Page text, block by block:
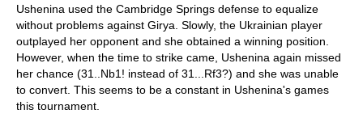
Ushenina used the Cambridge Springs defense to equalize
without problems against Girya. Slowly, the Ukrainian player
outplayed her opponent and she obtained a winning position.
However, when the time to strike came, Ushenina again missed
her chance (31..Nb1! instead of 31...Rf3?) and she was unable
to convert. This seems to be a constant in Ushenina's games
this tournament.